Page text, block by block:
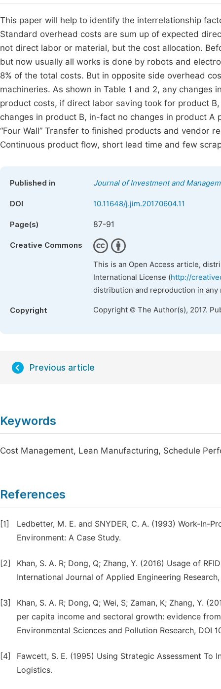
This paper will help to identify the interrelationship
Standard overhead costs are sum up of expected
not direct labor or material, but the cost allocation.
but now usually all works is done by robots and
8% of the total costs. But in opposite side overhead
machineries. As shown in Table 1 and 2, any
product costs, if direct labor saving took for product
changes in product B, in-fact no changes in product
“Four Wall” Transfer to finished products and vendor
Continuous product flow, short lead time and few
Published in Journal of Investment and
DOI 10.11648/j.jim.20170604.11
Page(s) 87-91
Creative Commons
This is an Open Access article,
International License (http://
distribution and reproduction in
Copyright Copyright © The Author(s), 2017.
Previous article
Keywords
Cost Management, Lean Manufacturing, Schedule
References
[1]
Ledbetter, M. E. and SNYDER, C. A. (1993) Work-In-
Environment: A Case Study.
[2]
Khan, S. A. R; Dong, Q; Zhang, Y. (2016) Usage of
International Journal of Applied Engineering
[3]
Khan, S. A. R; Dong, Q; Wei, S; Zaman, K; Zhang, Y.
per capita income and sectoral growth: evidence
Environmental Sciences and Pollution Research, DOI
[4]
Fawcett, S. E. (1995) Using Strategic Assessment
Logistics.